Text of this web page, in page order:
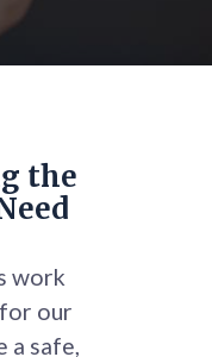
the
work
our
a safe,